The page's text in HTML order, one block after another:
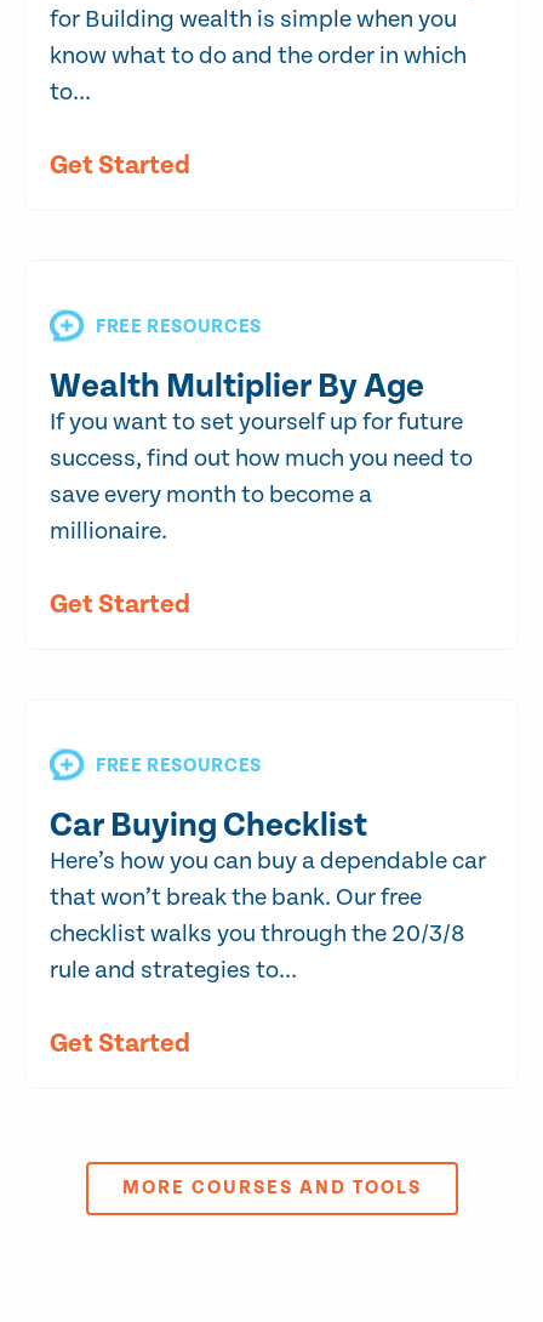
for Building wealth is simple when you
know what to do and the order in which
to...
Get Started
FREE RESOURCES
Wealth Multiplier By Age
If you want to set yourself up for future
success, find out how much you need to
save every month to become a
millionaire.
Get Started
FREE RESOURCES
Car Buying Checklist
Here’s how you can buy a dependable car
that won’t break the bank. Our free
checklist walks you through the 20/3/8
rule and strategies to...
Get Started
MORE COURSES AND TOOLS